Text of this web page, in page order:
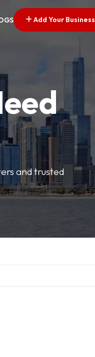
Add Your Business
and trusted